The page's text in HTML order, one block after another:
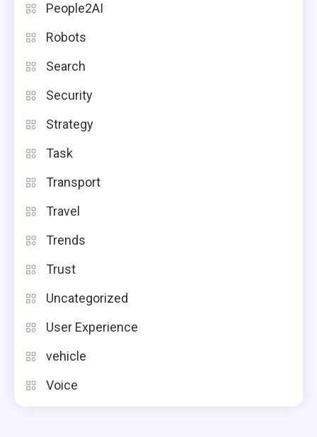
People2AI
Robots
Search
Security
Strategy
Task
Transport
Travel
Trends
Trust
Uncategorized
User Experience
vehicle
Voice